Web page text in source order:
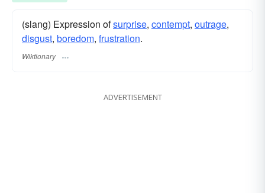
(slang) Expression ofsurprise, contempt, outrage,
disgust, boredom, frustration.
Wiktionary
ADVERTISEMENT